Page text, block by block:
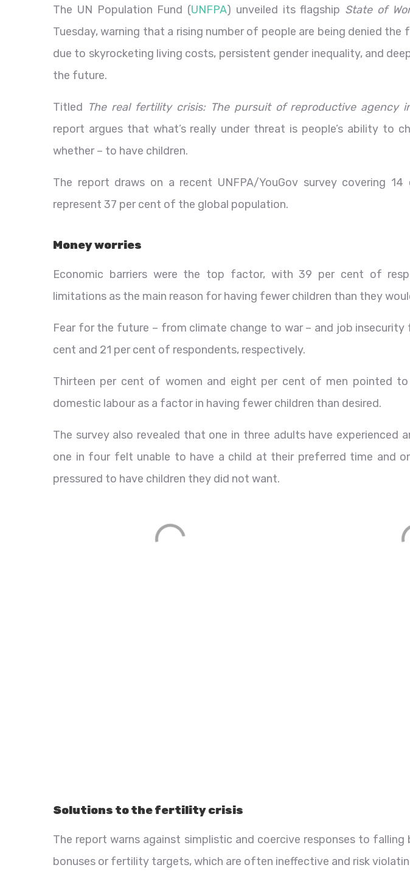
The UN Population Fund (UNFPA) unveiled its flagship State of
Tuesday, warning that a rising number of people are being denied
due to skyrocketing living costs, persistent gender inequality, and
the future.
Titled The real fertility crisis: The pursuit of reproductive agency
report argues that what’s really under threat is people’s ability to
whether – to have children.
The report draws on a recent UNFPA/YouGov survey covering
represent 37 per cent of the global population.
Money worries
Economic barriers were the top factor, with 39 per cent of
limitations as the main reason for having fewer children than they
Fear for the future – from climate change to war – and job insecurity
cent and 21 per cent of respondents, respectively.
Thirteen per cent of women and eight per cent of men pointed
domestic labour as a factor in having fewer children than desired.
The survey also revealed that one in three adults have experienced
one in four felt unable to have a child at their preferred time and
pressured to have children they did not want.
Solutions to the fertility crisis
The report warns against simplistic and coercive responses to falling
bonuses or fertility targets, which are often ineffective and risk